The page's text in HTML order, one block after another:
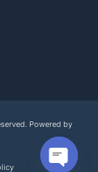
Powered by